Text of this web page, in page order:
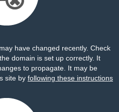
have changed recently. Check
domain is set up correctly. It
to propagate. It may be
site by following these instructions